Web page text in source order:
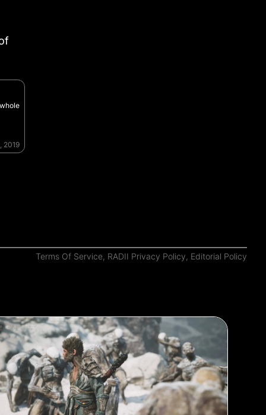
2019
Terms Of Service, RADII Privacy Policy, Editorial Policy